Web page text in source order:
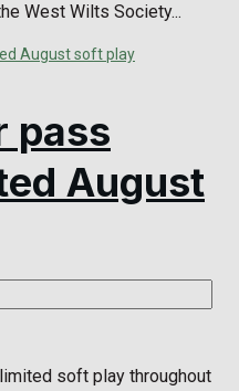
West Wilts Society...
pass
August
soft play throughout